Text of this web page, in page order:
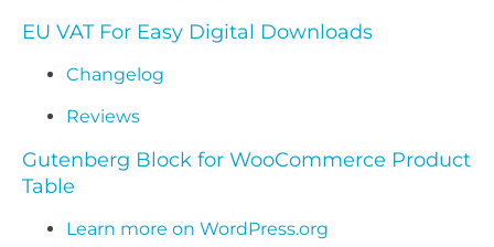
EU VAT For Easy Digital Downloads
Changelog
Reviews
Gutenberg Block for WooCommerce Product
Table
Learn more on WordPress.org